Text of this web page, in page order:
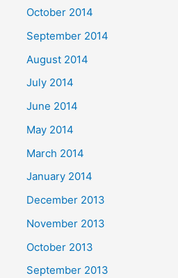
October 2014
September 2014
August 2014
July 2014
June 2014
May 2014
March 2014
January 2014
December 2013
November 2013
October 2013
September 2013